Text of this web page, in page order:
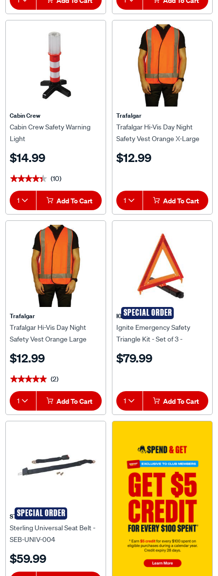
Cabin Crew
Cabin Crew Safety Warning
Light
$14.99
★★★★★
★★★★★ (10)
1 Add To Cart
Trafalgar
Trafalgar Hi-Vis Day Night
Safety Vest Orange X-Large
$12.99
1 Add To Cart
Trafalgar
Trafalgar Hi-Vis Day Night
Safety Vest Orange Large
$12.99
★★★★★
★★★★★ (2)
1 Add To Cart
SPECIAL ORDER
IGNITE
Ignite Emergency Safety
Triangle Kit - Set of 3 -
$79.99
1 Add To Cart
SPECIAL ORDER
STERLING
Sterling Universal Seat Belt -
SEB-UNIV-004
$59.99